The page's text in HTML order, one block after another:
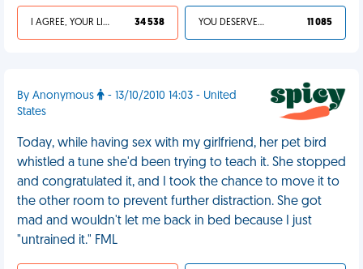
I AGREE, YOUR LIFE SUCKS 34 538 YOU DESERVED IT 11 085
By Anonymous
- 13/10/2010 14:03 - United
States
Today, while having sex with my girlfriend, her pet bird
whistled a tune she'd been trying to teach it. She stopped
and congratulated it, and I took the chance to move it to
the other room to prevent further distraction. She got
mad and wouldn't let me back in bed because I just
"untrained it." FML